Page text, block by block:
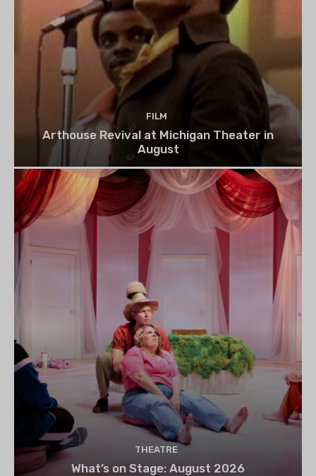
FILM
Arthouse Revival at Michigan Theater in
August
THEATRE
What’s on Stage: August 2026